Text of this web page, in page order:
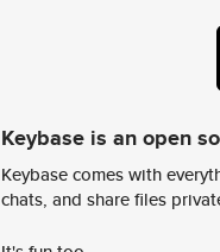
Keybase is an open
Keybase comes with
chats, and share files